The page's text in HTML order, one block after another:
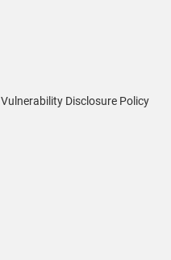
Vulnerability Disclosure Policy